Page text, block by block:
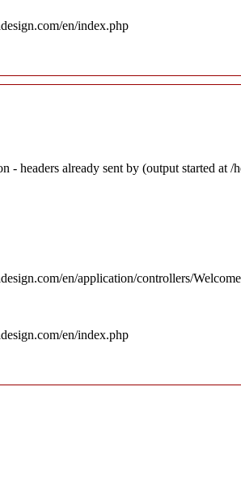
en/index.php
- headers already sent by (output started
en/application/controllers/
en/index.php